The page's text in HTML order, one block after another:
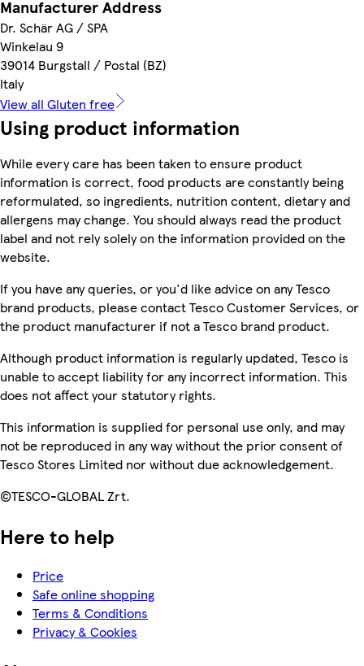
Manufacturer Address
Dr. Schär AG / SPA
Winkelau 9
39014 Burgstall / Postal (BZ)
Italy
View all Gluten free
Using product information
While every care has been taken to ensure product
information is correct, food products are constantly being
reformulated, so ingredients, nutrition content, dietary and
allergens may change. You should always read the product
label and not rely solely on the information provided on the
website.
If you have any queries, or you'd like advice on any Tesco
brand products, please contact Tesco Customer Services, or
the product manufacturer if not a Tesco brand product.
Although product information is regularly updated, Tesco is
unable to accept liability for any incorrect information. This
does not affect your statutory rights.
This information is supplied for personal use only, and may
not be reproduced in any way without the prior consent of
Tesco Stores Limited nor without due acknowledgement.
©TESCO-GLOBAL Zrt.
Here to help
Price
Safe online shopping
Terms & Conditions
Privacy & Cookies